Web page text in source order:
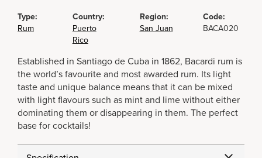
Type:
Rum
Country:
Puerto
Rico
Region:
San Juan
Code:
BACA020
Established in Santiago de Cuba in 1862, Bacardi rum is
the world’s favourite and most awarded rum. Its light
taste and unique balance means that it can be mixed
with light flavours such as mint and lime without either
dominating them or disappearing in them. The perfect
base for cocktails!